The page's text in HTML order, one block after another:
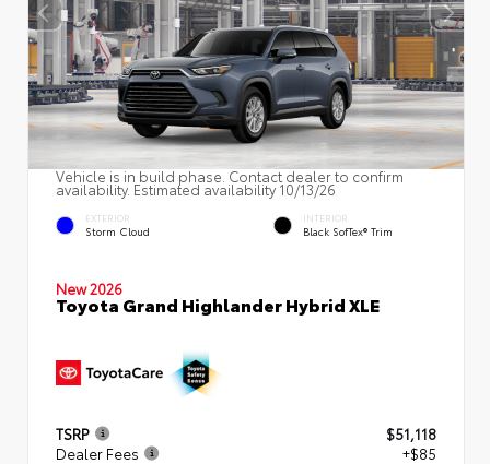
Vehicle is in build phase. Contact dealer to confirm
availability. Estimated availability 10/13/26
EXTERIOR
Storm Cloud
INTERIOR
Black SofTex® Trim
New 2026
Toyota Grand Highlander Hybrid XLE
TSRP
$51,118
Dealer Fees
+$85